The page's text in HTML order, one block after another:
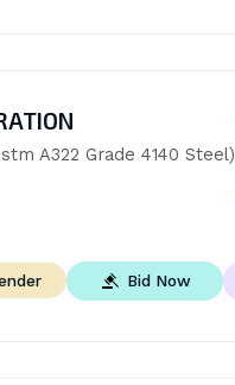
A322 Grade 4140 Steel)
Bid Now